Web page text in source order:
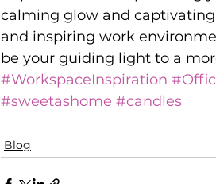
calming glow and
and inspiring work
be your guiding light to a
#WorkspaceInspiration
#sweetashome #candles
Blog